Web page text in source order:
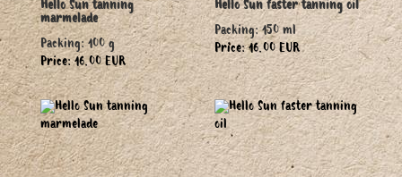
Hello Sun tanning
marmelade
Packing: 100 g
Price: 16.00 EUR
Hello Sun faster tanning oil
Packing: 150 ml
Price: 16.00 EUR